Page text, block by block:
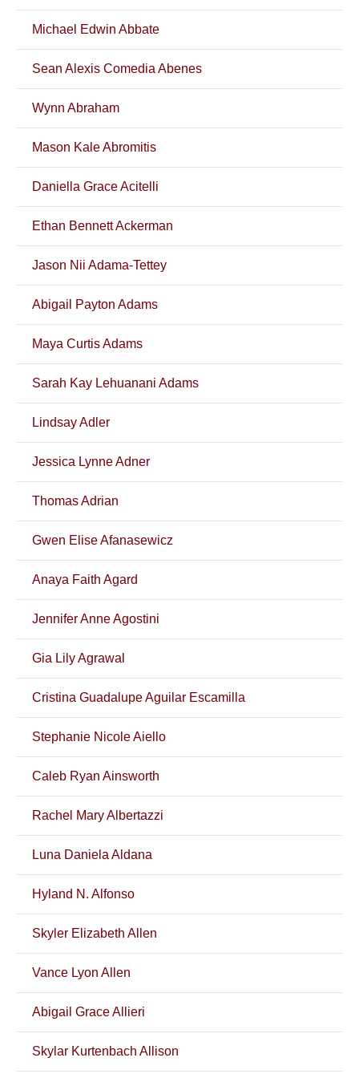
Michael Edwin Abbate
Sean Alexis Comedia Abenes
Wynn Abraham
Mason Kale Abromitis
Daniella Grace Acitelli
Ethan Bennett Ackerman
Jason Nii Adama-Tettey
Abigail Payton Adams
Maya Curtis Adams
Sarah Kay Lehuanani Adams
Lindsay Adler
Jessica Lynne Adner
Thomas Adrian
Gwen Elise Afanasewicz
Anaya Faith Agard
Jennifer Anne Agostini
Gia Lily Agrawal
Cristina Guadalupe Aguilar Escamilla
Stephanie Nicole Aiello
Caleb Ryan Ainsworth
Rachel Mary Albertazzi
Luna Daniela Aldana
Hyland N. Alfonso
Skyler Elizabeth Allen
Vance Lyon Allen
Abigail Grace Allieri
Skylar Kurtenbach Allison